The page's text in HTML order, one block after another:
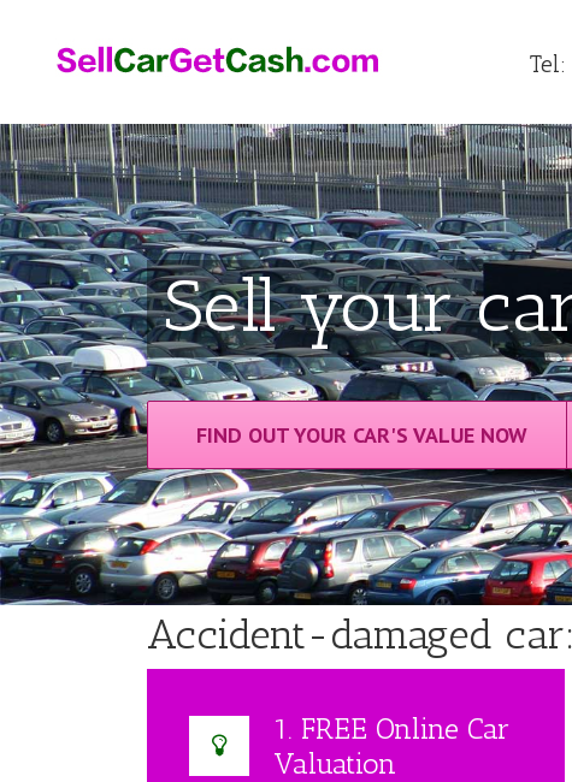
Sell your
FIND OUT YOUR CAR'S VALUE NOW
Accident-damaged
1. FREE Online Car
Valuation